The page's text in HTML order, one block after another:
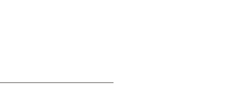
free,